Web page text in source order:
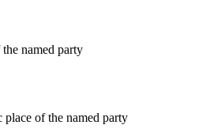
named party
of the named party